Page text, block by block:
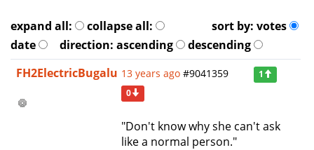
expand all:
collapse all: sort by: votes
date
direction: ascending
descending
FH2ElectricBugalu 13 years ago #9041359
1
0
"Don't know why she can't ask
like a normal person."